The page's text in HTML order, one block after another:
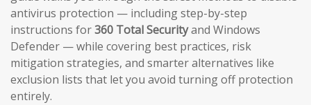
antivirus protection — including step-by-step
instructions for360 Total Securityand Windows
Defender — while covering best practices, risk
mitigation strategies, and smarter alternatives like
exclusion lists that let you avoid turning off protection
entirely.